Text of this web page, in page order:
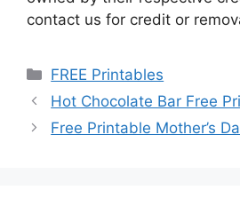
contact us for credit or
Categories
FREE Printables
Hot Chocolate Bar Free
Free Printable Mother’s